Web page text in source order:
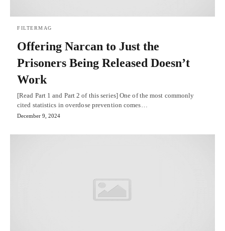
FILTERMAG
Offering Narcan to Just the
Prisoners Being Released Doesn’t
Work
[Read Part 1 and Part 2 of this series] One of the most commonly
cited statistics in overdose prevention comes…
December 9, 2024